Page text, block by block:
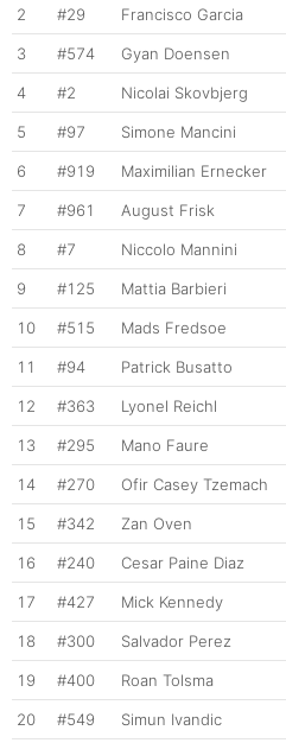
2 #29 Francisco Garcia
3 #574 Gyan Doensen
4 #2 Nicolai Skovbjerg
5 #97 Simone Mancini
6 #919 Maximilian Ernecker
7 #961 August Frisk
8 #7 Niccolo Mannini
9 #125 Mattia Barbieri
10 #515 Mads Fredsoe
11 #94 Patrick Busatto
12 #363 Lyonel Reichl
13 #295 Mano Faure
14 #270 Ofir Casey Tzemach
15 #342 Zan Oven
16 #240 Cesar Paine Diaz
17 #427 Mick Kennedy
18 #300 Salvador Perez
19 #400 Roan Tolsma
20 #549 Simun Ivandic